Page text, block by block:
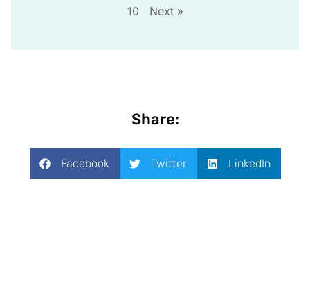
10
Next »
Share:
Facebook Twitter LinkedIn